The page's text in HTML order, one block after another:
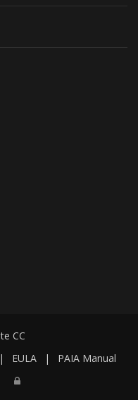
CC
| EULA | PAIA Manual